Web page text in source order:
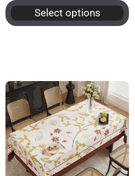
Select options